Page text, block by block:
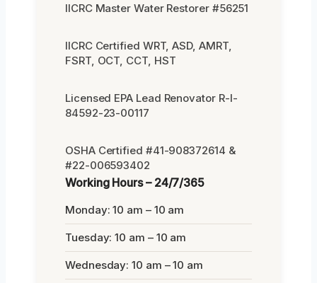
IICRC Master Water Restorer #56251
IICRC Certified WRT, ASD, AMRT,
FSRT, OCT, CCT, HST
Licensed EPA Lead Renovator R-I-
84592-23-00117
OSHA Certified #41-908372614 &
#22-006593402
Working Hours – 24/7/365
Monday: 10 am – 10 am
Tuesday: 10 am – 10 am
Wednesday: 10 am – 10 am